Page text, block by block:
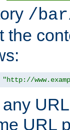
/
the
"http://
URL